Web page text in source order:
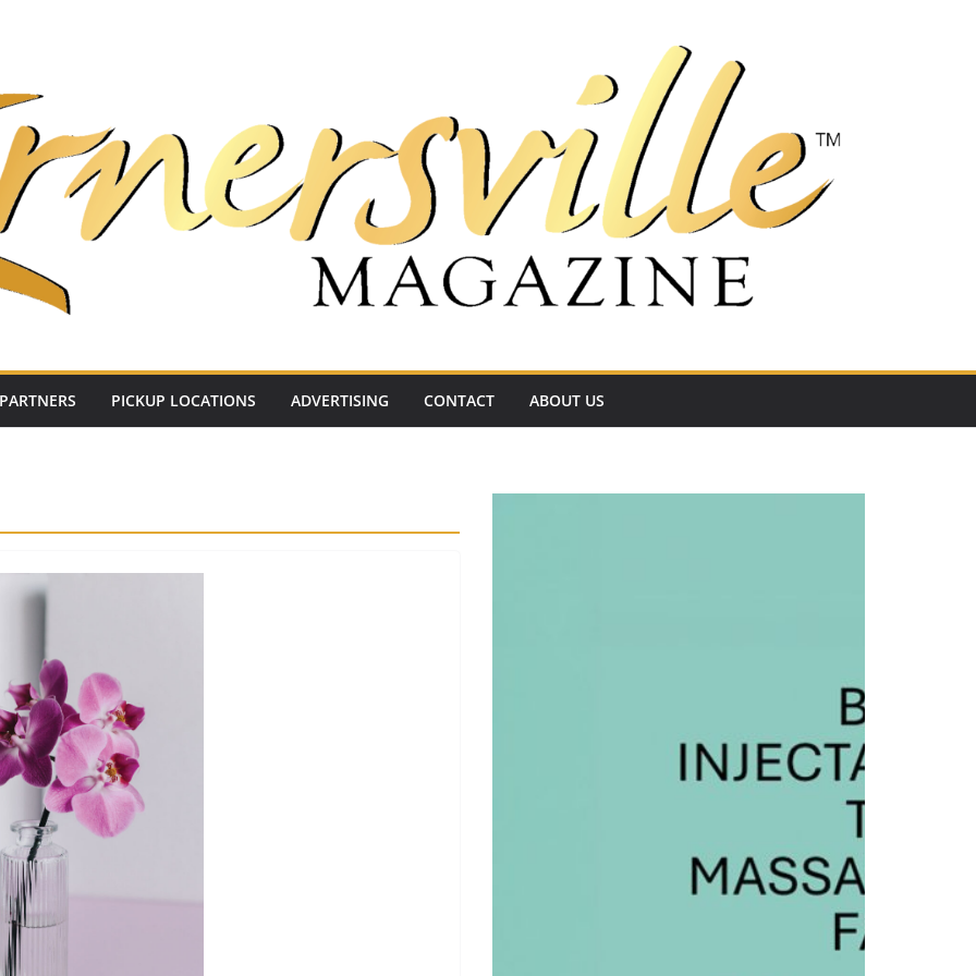
PARTNERS PICKUP LOCATIONS ADVERTISING CONTACT ABOUT US